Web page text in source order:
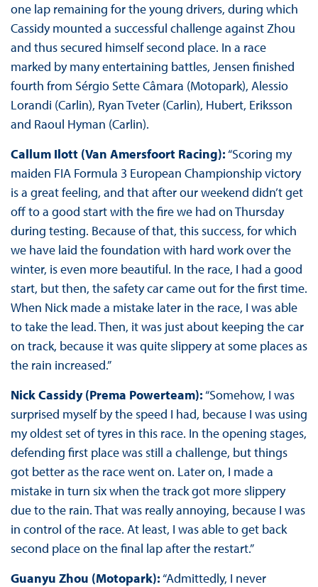
one lap remaining for the young drivers, during which
Cassidy mounted a successful challenge against Zhou
and thus secured himself second place. In a race
marked by many entertaining battles, Jensen finished
fourth from Sérgio Sette Câmara (Motopark), Alessio
Lorandi (Carlin), Ryan Tveter (Carlin), Hubert, Eriksson
and Raoul Hyman (Carlin).
Callum Ilott (Van Amersfoort Racing):“Scoring my
maiden FIA Formula 3 European Championship victory
is a great feeling, and that after our weekend didn’t get
off to a good start with the fire we had on Thursday
during testing. Because of that, this success, for which
we have laid the foundation with hard work over the
winter, is even more beautiful. In the race, I had a good
start, but then, the safety car came out for the first time.
When Nick made a mistake later in the race, I was able
to take the lead. Then, it was just about keeping the car
on track, because it was quite slippery at some places as
the rain increased.”
Nick Cassidy (Prema Powerteam):“Somehow, I was
surprised myself by the speed I had, because I was using
my oldest set of tyres in this race. In the opening stages,
defending first place was still a challenge, but things
got better as the race went on. Later on, I made a
mistake in turn six when the track got more slippery
due to the rain. That was really annoying, because I was
in control of the race. At least, I was able to get back
second place on the final lap after the restart.”
Guanyu Zhou (Motopark):“Admittedly, I never